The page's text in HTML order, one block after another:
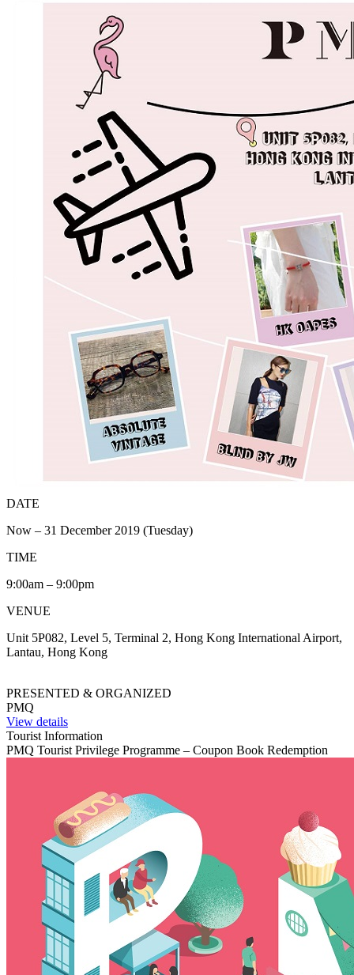
DATE
Now – 31 December 2019 (Tuesday)
TIME
9:00am – 9:00pm
VENUE
Unit 5P082, Level 5, Terminal 2, Hong Kong International Airport,
Lantau, Hong Kong
PRESENTED & ORGANIZED
PMQ
View details
Tourist Information
PMQ Tourist Privilege Programme – Coupon Book Redemption